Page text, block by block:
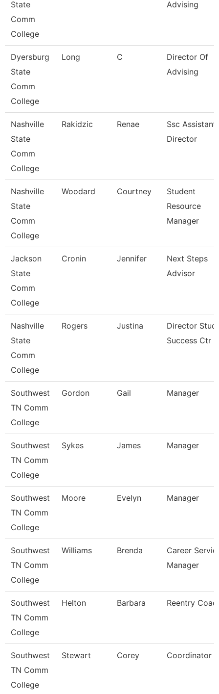
State
Comm
College
Advising
Dyersburg
State
Comm
College
Long C
Director Of
Advising
Nashville
State
Comm
College
Rakidzic Renae
Ssc Assistant
Director
Nashville
State
Comm
College
Woodard Courtney
Student
Resource
Manager
Jackson
State
Comm
College
Cronin Jennifer
Next Steps
Advisor
Nashville
State
Comm
College
Rogers Justina
Director
Success Ctr
Southwest
TN Comm
College
Gordon Gail Manager
Southwest
TN Comm
College
Sykes James Manager
Southwest
TN Comm
College
Moore Evelyn Manager
Southwest
TN Comm
College
Williams Brenda
Career
Manager
Southwest
TN Comm
College
Helton Barbara Reentry
Southwest
TN Comm
College
Stewart Corey Coordinator